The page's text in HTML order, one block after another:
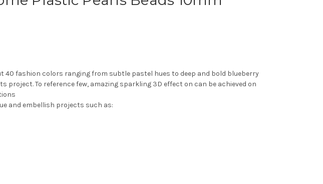
40 fashion colors ranging from subtle pastel hues to deep and bold blueberry
project. To reference few, amazing sparkling 3D effect on can be achieved on
and embellish projects such as: